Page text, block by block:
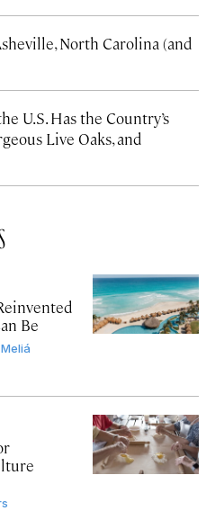
North Carolina (and
U.S. Has the Country’s
Live Oaks, and
Be